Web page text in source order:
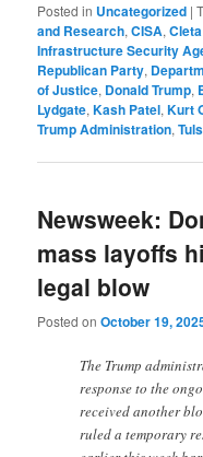
Posted in Uncategorized |
and Research,CISA,
Infrastructure Security
Republican Party,
of Justice, Donald Trump,
Lydgate,Kash Patel,Kurt
Trump Administration,
Newsweek:
mass layoffs
legal blow
Posted onOctober 19,
The Trump
response to the
received another
ruled a temporary